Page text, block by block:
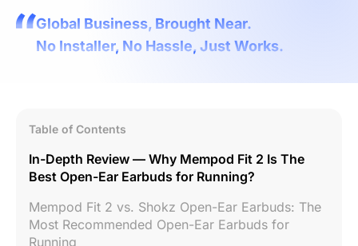
Global Business, Brought Near.
No Installer, No Hassle, Just Works.
Table of Contents
In-Depth Review — Why Mempod Fit 2 Is The
Best Open-Ear Earbuds for Running?
Mempod Fit 2 vs. Shokz Open-Ear Earbuds: The
Most Recommended Open-Ear Earbuds for
Running